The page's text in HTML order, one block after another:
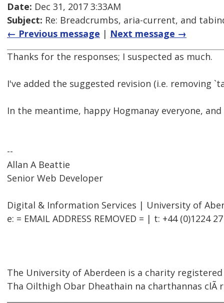
Date: Dec 31, 2017 3:33AM
Subject: Re: Breadcrumbs, aria-current, and
← Previous message | Next message →
Thanks for the responses; I suspected as much.
I've added the suggested revision (i.e. removing
In the meantime, happy Hogmanay everyone,
--
Allan A Beattie
Senior Web Developer
Digital & Information Services | University of
e: = EMAIL ADDRESS REMOVED = | t: +44 (0)1224
The University of Aberdeen is a charity registered
Tha Oilthigh Obar Dheathain na charthannas clÃ